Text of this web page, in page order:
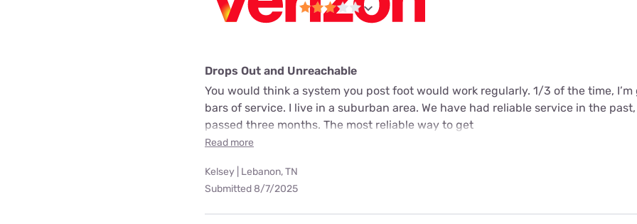
Drops Out and Unreachable
You would think a system you post foot would work regularly. 1/3 of the time,
bars of service. I live in a suburban area. We have had reliable service in the
passed three months. The most reliable way to get
Read more
Kelsey | Lebanon, TN
Submitted 8/7/2025